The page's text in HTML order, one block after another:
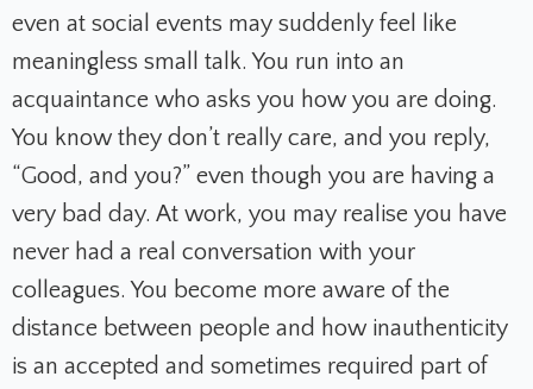
even at social events may suddenly feel like
meaningless small talk. You run into an
acquaintance who asks you how you are doing.
You know they don’t really care, and you reply,
“Good, and you?” even though you are having a
very bad day. At work, you may realise you have
never had a real conversation with your
colleagues. You become more aware of the
distance between people and how inauthenticity
is an accepted and sometimes required part of